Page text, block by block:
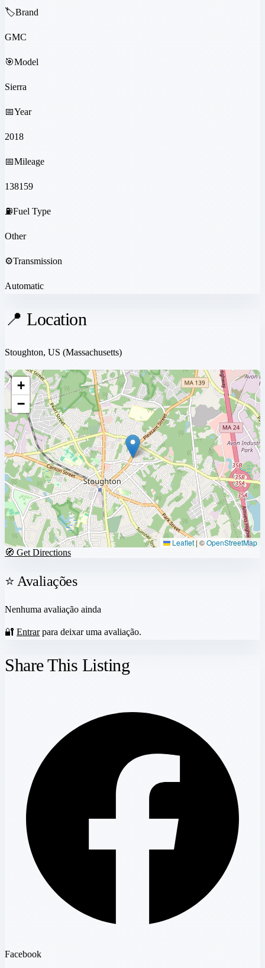
🏷️Brand
GMC
🎯Model
Sierra
📅Year
2018
📅Mileage
138159
⛽Fuel Type
Other
⚙️Transmission
Automatic
📍 Location
Stoughton, US (Massachusetts)
+
−
Leaflet|©OpenStreetMap
🧭 Get Directions
⭐ Avaliações
Nenhuma avaliação ainda
🔐 Entrarpara deixar uma avaliação.
Share This Listing
Facebook